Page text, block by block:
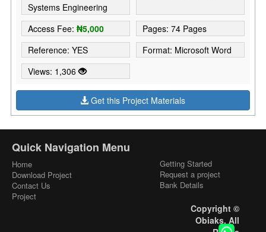
Systems Engineering
Access Fee:₦5,000
Pages: 74 Pages
Reference: YES
Format: Microsoft Word
Views: 1,306
Get this Project Materials
Quick Navigation Menu
Home
Download Project
Contact Us
Project
Getting Started
Request a project
Bank Details
Copyright ©
Obiaks. All